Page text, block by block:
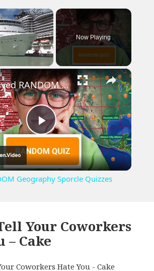
×
Now Playing
×
Play
Video
I played RANDOM Geography Sporcle Quizzes
Geography Sporcle Quizzes
Your Coworkers
– Cake